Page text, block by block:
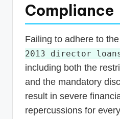
Compliance
Failing to adhere to the
2013 director
including both the
and the mandatory
result in severe
repercussions for